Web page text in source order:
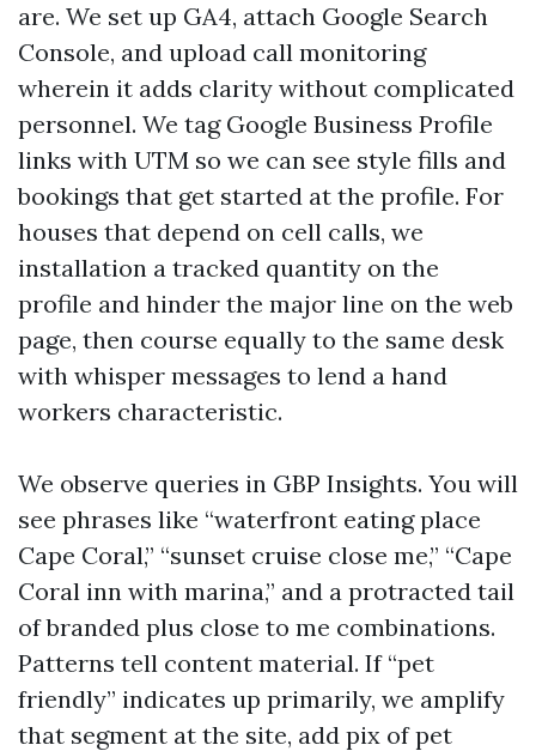
are. We set up GA4, attach Google Search
Console, and upload call monitoring
wherein it adds clarity without complicated
personnel. We tag Google Business Profile
links with UTM so we can see style fills and
bookings that get started at the profile. For
houses that depend on cell calls, we
installation a tracked quantity on the
profile and hinder the major line on the web
page, then course equally to the same desk
with whisper messages to lend a hand
workers characteristic.
We observe queries in GBP Insights. You will
see phrases like “waterfront eating place
Cape Coral,” “sunset cruise close me,” “Cape
Coral inn with marina,” and a protracted tail
of branded plus close to me combinations.
Patterns tell content material. If “pet
friendly” indicates up primarily, we amplify
that segment at the site, add pix of pet